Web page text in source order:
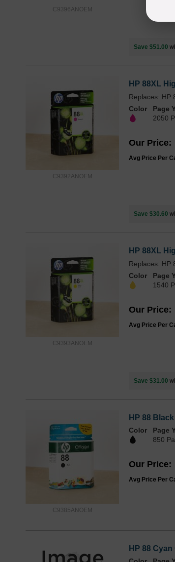
C9396ANOEM
Save $51.00
C9392ANOEM
HP 88XL
Replaces: HP
Color
Page
2050
Our Price
Avg Price Per
Save $30.60
C9393ANOEM
HP 88XL
Replaces: HP
Color
Page
1540
Our Price
Avg Price Per
Save $31.00
C9385ANOEM
HP 88
Color
Page
850
Our Price
Avg Price Per
HP 88